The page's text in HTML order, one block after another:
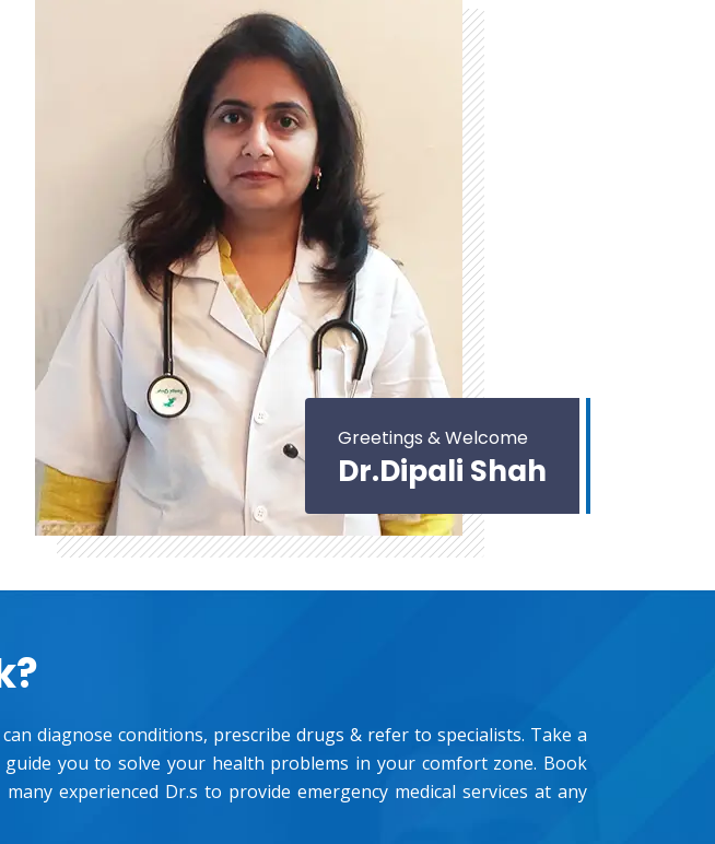
Greetings & Welcome
Dr.Dipali Shah
diagnose conditions, prescribe drugs & refer to specialists. Take a
you to solve your health problems in your comfort zone. Book
experienced Dr.s to provide emergency medical services at any